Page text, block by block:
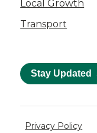
Local Growth
Transport
Stay Updated
Privacy Policy